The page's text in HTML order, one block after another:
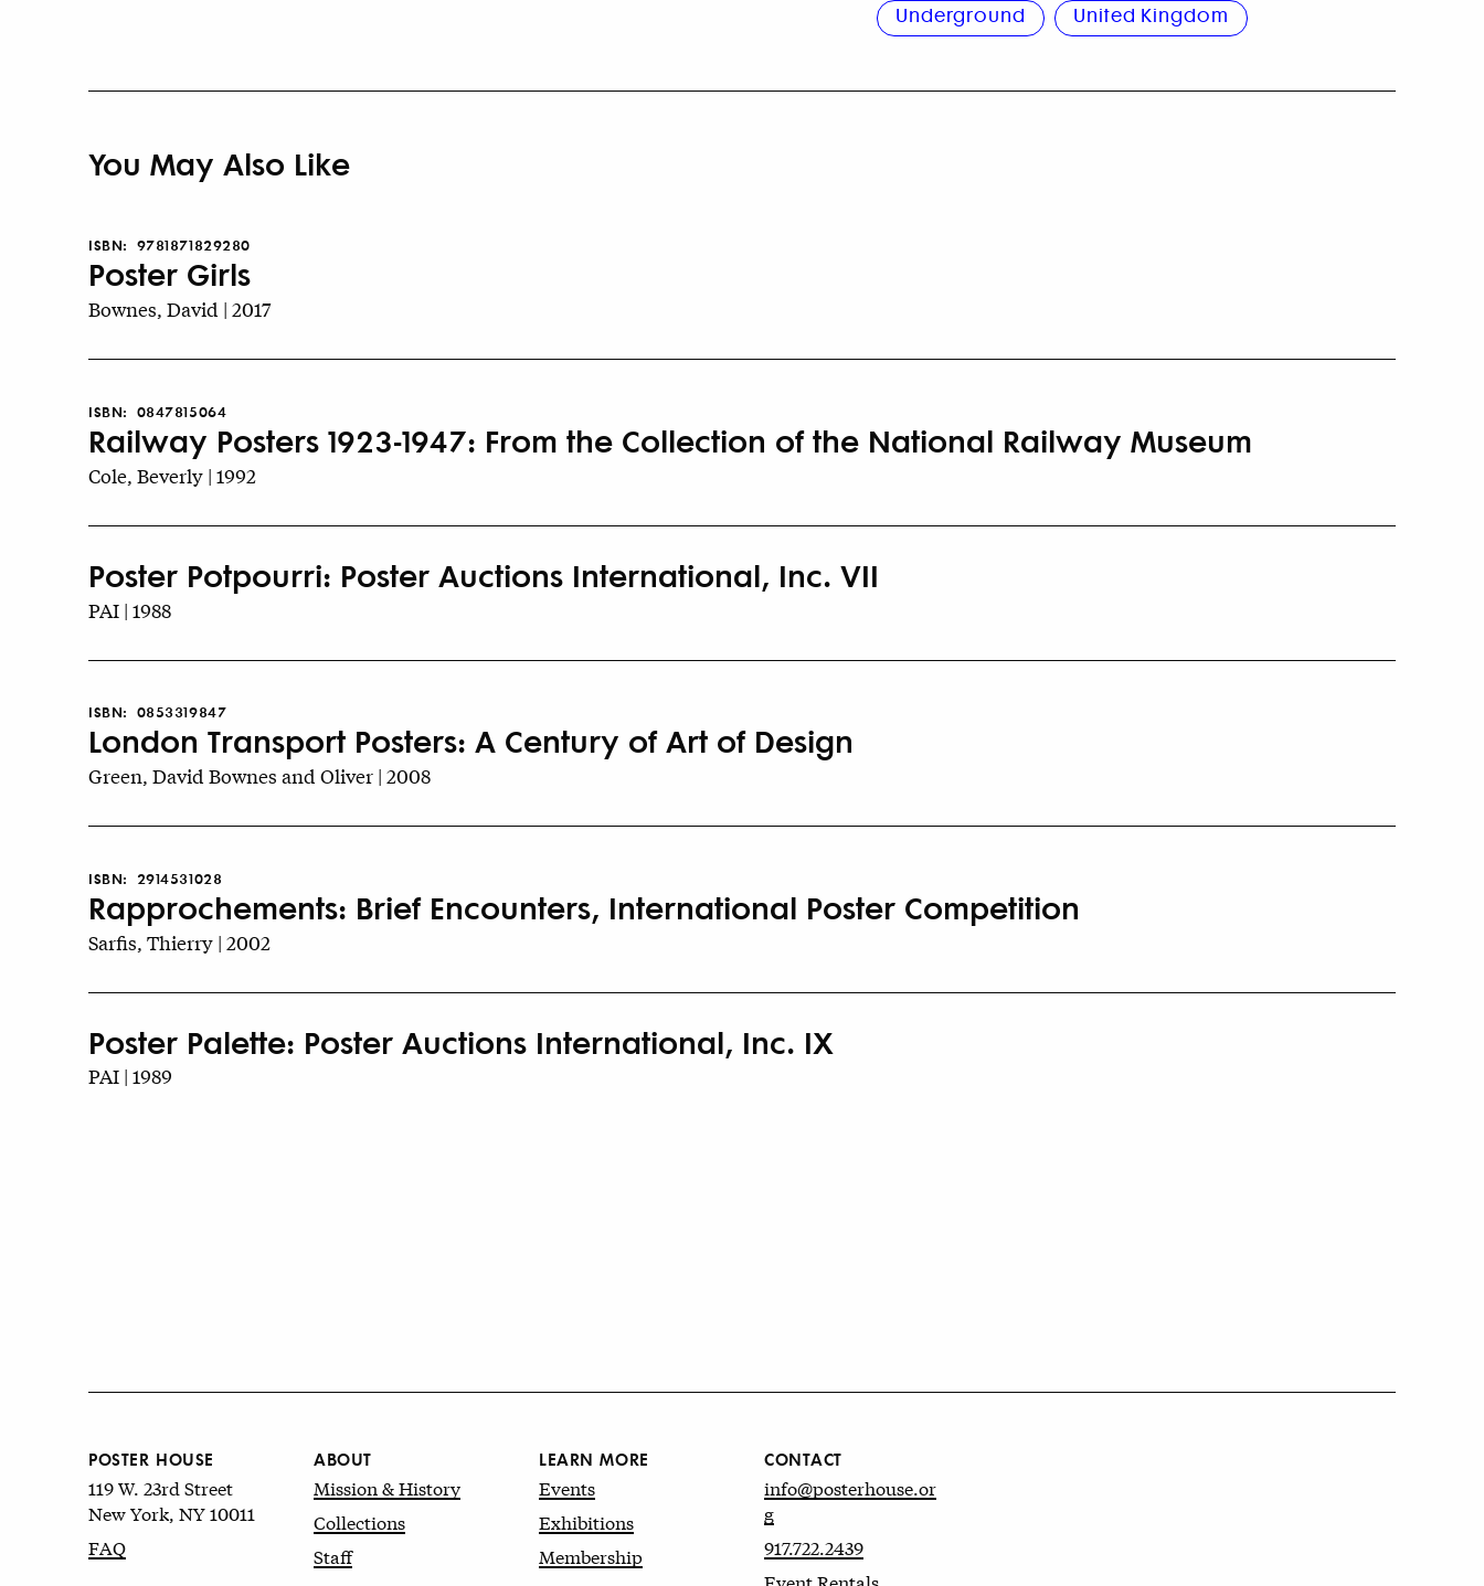
Underground
United Kingdom
You May Also Like
ISBN: 9781871829280
Poster Girls
Bownes, David | 2017
ISBN: 0847815064
Railway Posters 1923-1947: From the Collection of the National Railway Museum
Cole, Beverly | 1992
Poster Potpourri: Poster Auctions International, Inc. VII
PAI | 1988
ISBN: 0853319847
London Transport Posters: A Century of Art of Design
Green, David Bownes and Oliver | 2008
ISBN: 2914531028
Rapprochements: Brief Encounters, International Poster Competition
Sarfis, Thierry | 2002
Poster Palette: Poster Auctions International, Inc. IX
PAI | 1989
POSTER HOUSE
119 W. 23rd Street
New York, NY 10011
FAQ
ABOUT
Mission & History
Collections
Staff
LEARN MORE
Events
Exhibitions
Membership
CONTACT
info@posterhouse.or
g
917.722.2439
Event Rentals